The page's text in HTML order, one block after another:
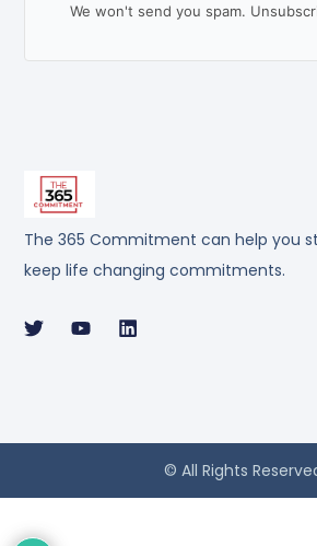
The 365 Commitment can help you
keep life changing commitments.
We won't send you spam.
© All Rights